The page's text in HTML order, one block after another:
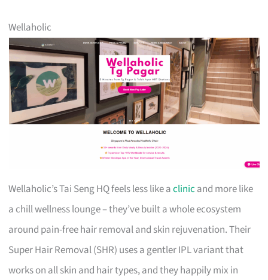
Wellaholic
Wellaholic’s Tai Seng HQ feels less like aclinic and more like
a chill wellness lounge – they’ve built a whole ecosystem
around pain-free hair removal and skin rejuvenation. Their
Super Hair Removal (SHR) uses a gentler IPL variant that
works on all skin and hair types, and they happily mix in